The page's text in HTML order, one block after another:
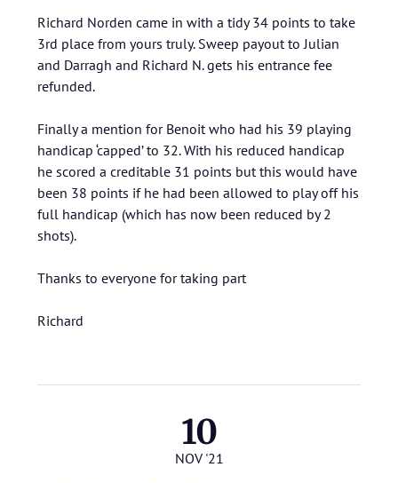
Richard Norden came in with a tidy 34 points to take
3rd place from yours truly. Sweep payout to Julian
and Darragh and Richard N. gets his entrance fee
refunded.
Finally a mention for Benoit who had his 39 playing
handicap ‘capped’ to 32. With his reduced handicap
he scored a creditable 31 points but this would have
been 38 points if he had been allowed to play off his
full handicap (which has now been reduced by 2
shots).
Thanks to everyone for taking part
Richard
10
NOV '21